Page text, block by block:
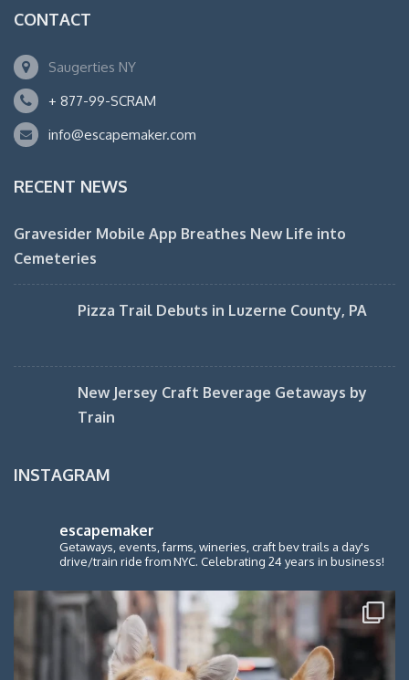
CONTACT
Saugerties NY
+ 877-99-SCRAM
info@escapemaker.com
RECENT NEWS
Gravesider Mobile App Breathes New Life into
Cemeteries
Pizza Trail Debuts in Luzerne County, PA
New Jersey Craft Beverage Getaways by
Train
INSTAGRAM
escapemaker
Getaways, events, farms, wineries, craft bev trails a day's
drive/train ride from NYC. Celebrating 24 years in business!